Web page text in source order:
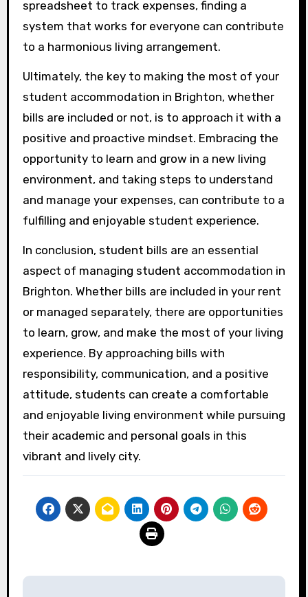
spreadsheet to track expenses, finding a
system that works for everyone can contribute
to a harmonious living arrangement.
Ultimately, the key to making the most of your
student accommodation in Brighton, whether
bills are included or not, is to approach it with a
positive and proactive mindset. Embracing the
opportunity to learn and grow in a new living
environment, and taking steps to understand
and manage your expenses, can contribute to a
fulfilling and enjoyable student experience.
In conclusion, student bills are an essential
aspect of managing student accommodation in
Brighton. Whether bills are included in your rent
or managed separately, there are opportunities
to learn, grow, and make the most of your living
experience. By approaching bills with
responsibility, communication, and a positive
attitude, students can create a comfortable
and enjoyable living environment while pursuing
their academic and personal goals in this
vibrant and lively city.